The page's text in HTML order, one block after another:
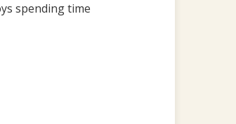
spending time